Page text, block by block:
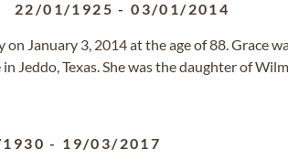
22/01/1925 -03/01/2014
on January 3, 2014 at the age of 88. Grace
Jeddo, Texas. She was the daughter of
- 19/03/2017